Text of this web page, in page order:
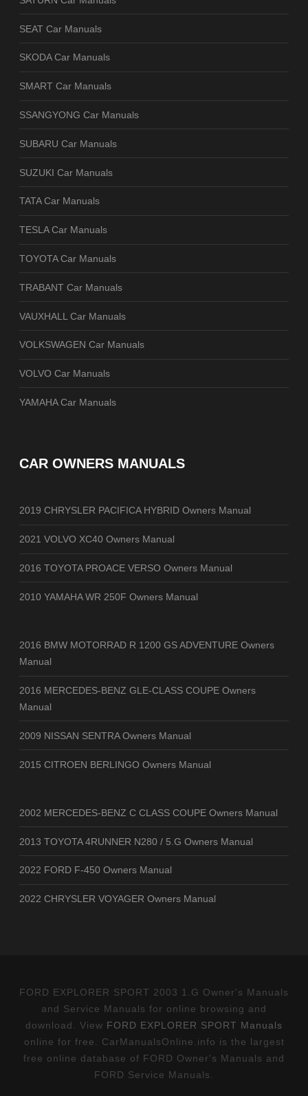
SEAT Car Manuals
SKODA Car Manuals
SMART Car Manuals
SSANGYONG Car Manuals
SUBARU Car Manuals
SUZUKI Car Manuals
TATA Car Manuals
TESLA Car Manuals
TOYOTA Car Manuals
TRABANT Car Manuals
VAUXHALL Car Manuals
VOLKSWAGEN Car Manuals
VOLVO Car Manuals
YAMAHA Car Manuals
CAR OWNERS MANUALS
2019 CHRYSLER PACIFICA HYBRID Owners Manual
2021 VOLVO XC40 Owners Manual
2016 TOYOTA PROACE VERSO Owners Manual
2010 YAMAHA WR 250F Owners Manual
2016 BMW MOTORRAD R 1200 GS ADVENTURE Owners
Manual
2016 MERCEDES-BENZ GLE-CLASS COUPE Owners
Manual
2009 NISSAN SENTRA Owners Manual
2015 CITROEN BERLINGO Owners Manual
2002 MERCEDES-BENZ C CLASS COUPE Owners Manual
2013 TOYOTA 4RUNNER N280 / 5.G Owners Manual
2022 FORD F-450 Owners Manual
2022 CHRYSLER VOYAGER Owners Manual
FORD EXPLORER SPORT 2003 1.G Owner's Manuals
and Service Manuals for online browsing and
download. View FORD EXPLORER SPORT Manuals
online for free. CarManualsOnline.info is the largest
free online database of FORD Owner's Manuals and
FORD Service Manuals.